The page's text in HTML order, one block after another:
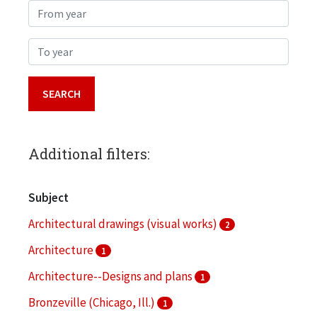
From year
To year
Additional filters:
Subject
Architectural drawings (visual works)
2
Architecture 1
Architecture--Designs and plans 1
Bronzeville (Chicago, Ill.) 1